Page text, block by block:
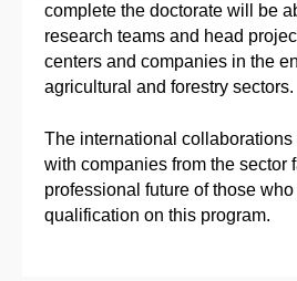
complete the doctorate will be
research teams and head
centers and companies in the
agricultural and forestry sectors.
The international
with companies from the sector
professional future of those
qualification on this program.